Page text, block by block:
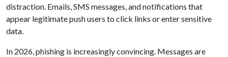
distraction. Emails, SMS messages, and notifications that
appear legitimate push users to click links or enter sensitive
data.
In 2026, phishing is increasingly convincing. Messages are